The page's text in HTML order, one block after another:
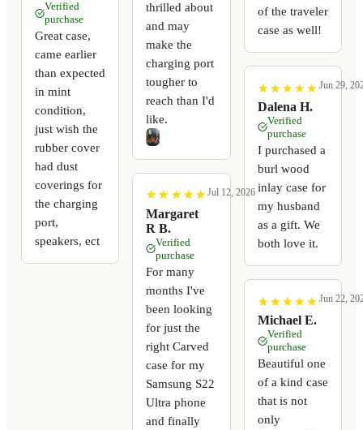
Verified
purchase
Great case,
came earlier
than expected
in mint
condition,
just wish the
rubber cover
had dust
coverings for
the charging
port,
speakers, ect
thrilled about
and may
make the
charging port
tougher to
reach than I'd
like.
★
★ ★
★ ★
★ ★
★ ★
★
Margaret
R B.
Jul 12, 2026
Verified
purchase
For many
months I've
been looking
for just the
right Carved
case for my
Samsung S22
Ultra phone
and finally
of the traveler
case as well!
★
★ ★
★ ★
★ ★
★ ★
★
Dalena H.
Jun 29,
Verified
purchase
I purchased a
burl wood
inlay case for
my husband
as a gift. We
both love it.
★
★ ★
★ ★
★ ★
★ ★
★
Michael E.
Jun 22,
Verified
purchase
Beautiful one
of a kind case
that is not
only